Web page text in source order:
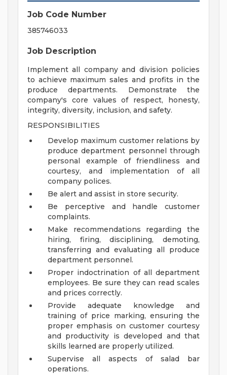
Job Code Number
385746033
Job Description
Implement all company and division policies
to achieve maximum sales and profits in the
produce departments. Demonstrate the
company's core values of respect, honesty,
integrity, diversity, inclusion, and safety.
RESPONSIBILITIES
Develop maximum customer relations by
produce department personnel through
personal example of friendliness and
courtesy, and implementation of all
company polices.
Be alert and assist in store security.
Be perceptive and handle customer
complaints.
Make recommendations regarding the
hiring, firing, disciplining, demoting,
transferring and evaluating all produce
department personnel.
Proper indoctrination of all department
employees. Be sure they can read scales
and prices correctly.
Provide adequate knowledge and
training of price marking, ensuring the
proper emphasis on customer courtesy
and productivity is developed and that
skills learned are properly utilized.
Supervise all aspects of salad bar
operations.